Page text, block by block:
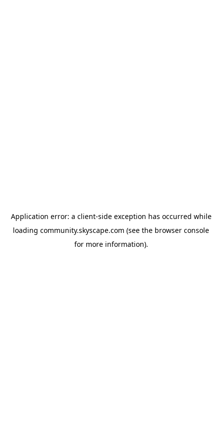
Application error: a client-side exception has occurred while
loading community.skyscape.com (see the browser console
for more information).